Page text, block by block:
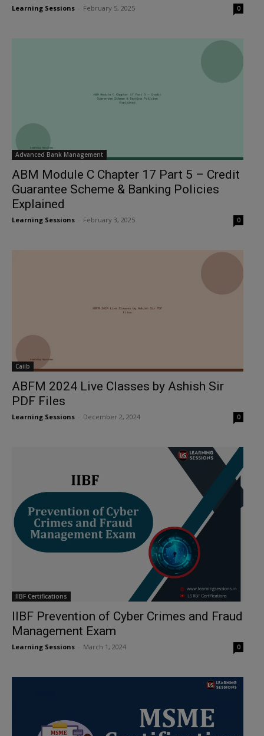
Learning Sessions February 5, 2025 0
Advanced Bank Management
ABM Module C Chapter 17 Part 5 – Credit
Guarantee Scheme & Banking Policies
Explained
Learning Sessions February 3, 2025 0
Caiib
ABFM 2024 Live Classes by Ashish Sir
PDF Files
Learning Sessions December 2, 2024 0
IIBF Certifications
IIBF Prevention of Cyber Crimes and Fraud
Management Exam
Learning Sessions March 1, 2024 0